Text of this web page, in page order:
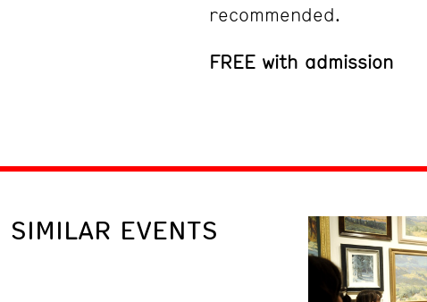
recommended.
FREE with admission
SIMILAR EVENTS